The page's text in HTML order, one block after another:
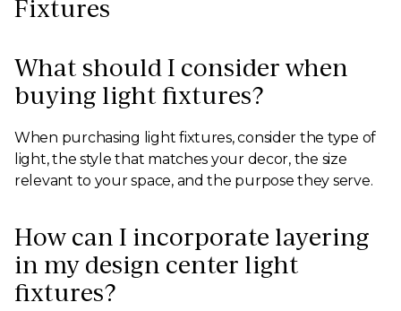
Fixtures
What should I consider when
buying light fixtures?
When purchasing light fixtures, consider the type of
light, the style that matches your decor, the size
relevant to your space, and the purpose they serve.
How can I incorporate layering
in my design center light
fixtures?